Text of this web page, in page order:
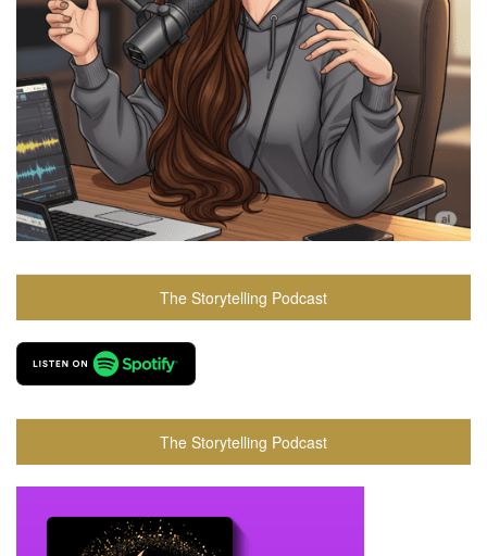
The Storytelling Podcast
The Storytelling Podcast